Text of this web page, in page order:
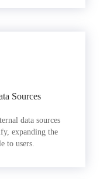
Sources
data sources
expanding the
to users.